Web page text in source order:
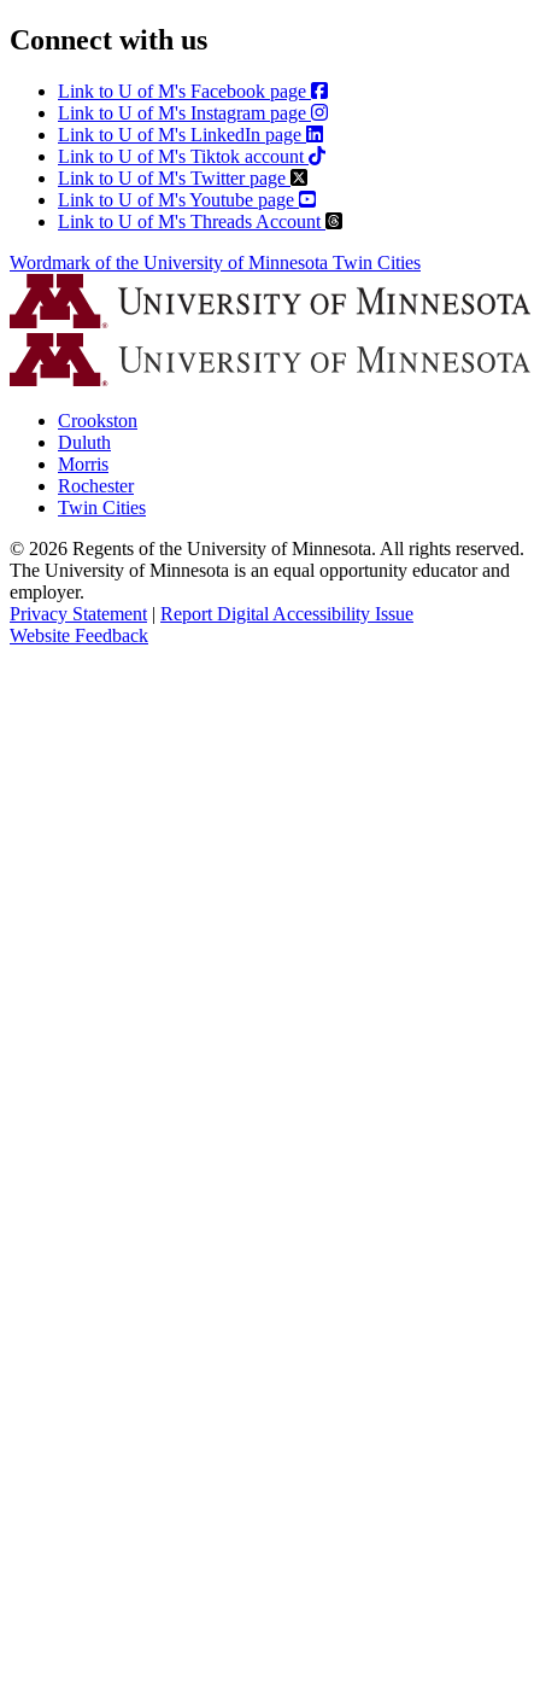
Connect with us
Link to U of M's Facebook page
Link to U of M's Instagram page
Link to U of M's LinkedIn page
Link to U of M's Tiktok account
Link to U of M's Twitter page
Link to U of M's Youtube page
Link to U of M's Threads Account
Wordmark of the University of Minnesota Twin Cities
Crookston
Duluth
Morris
Rochester
Twin Cities
© 2026 Regents of the University of Minnesota. All rights reserved.
The University of Minnesota is an equal opportunity educator and
employer.
Privacy Statement | Report Digital Accessibility Issue
Website Feedback